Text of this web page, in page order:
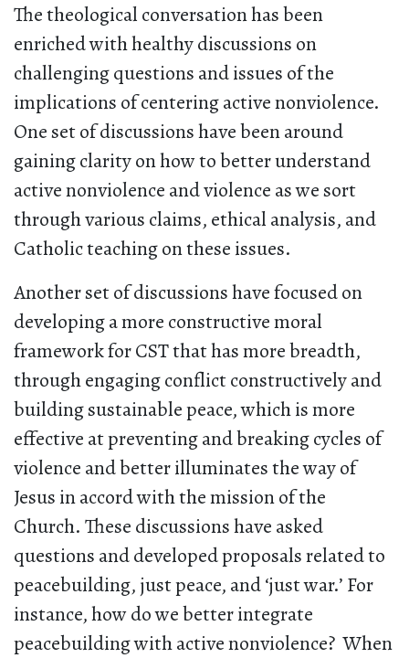
The theological conversation has been
enriched with healthy discussions on
challenging questions and issues of the
implications of centering active nonviolence.
One set of discussions have been around
gaining clarity on how to better understand
active nonviolence and violence as we sort
through various claims, ethical analysis, and
Catholic teaching on these issues.
Another set of discussions have focused on
developing a more constructive moral
framework for CST that has more breadth,
through engaging conflict constructively and
building sustainable peace, which is more
effective at preventing and breaking cycles of
violence and better illuminates the way of
Jesus in accord with the mission of the
Church. These discussions have asked
questions and developed proposals related to
peacebuilding, just peace, and ‘just war.’ For
instance, how do we better integrate
peacebuilding with active nonviolence? When